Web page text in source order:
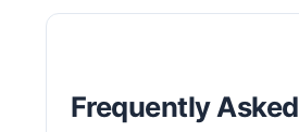
Frequently Asked